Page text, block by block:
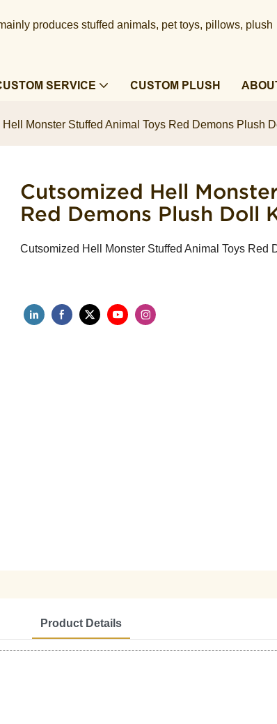
produces stuffed animals, pet toys, pillows, plush
SERVICE CUSTOM PLUSH
Monster Stuffed Animal Toys Red Demons Plush
Cutsomized Hell
Red Demons Plush Doll
Cutsomized Hell Monster Stuffed Animal Toys Red
Product Details